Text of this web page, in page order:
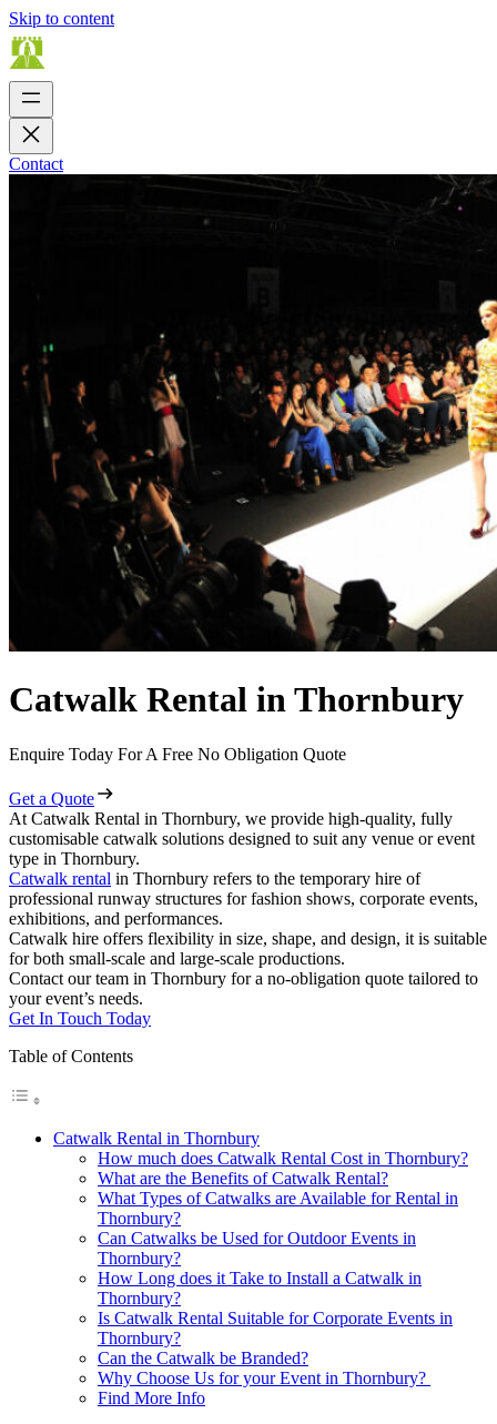
Skip to content
Contact
Catwalk Rental in Thornbury
Enquire Today For A Free No Obligation Quote
Get a Quote
At Catwalk Rental in Thornbury, we provide high-quality, fully
customisable catwalk solutions designed to suit any venue or event
type in Thornbury.
Catwalk rental in Thornbury refers to the temporary hire of
professional runway structures for fashion shows, corporate events,
exhibitions, and performances.
Catwalk hire offers flexibility in size, shape, and design, it is suitable
for both small-scale and large-scale productions.
Contact our team in Thornbury for a no-obligation quote tailored to
your event’s needs.
Get In Touch Today
Table of Contents
Catwalk Rental in Thornbury
How much does Catwalk Rental Cost in Thornbury?
What are the Benefits of Catwalk Rental?
What Types of Catwalks are Available for Rental in
Thornbury?
Can Catwalks be Used for Outdoor Events in
Thornbury?
How Long does it Take to Install a Catwalk in
Thornbury?
Is Catwalk Rental Suitable for Corporate Events in
Thornbury?
Can the Catwalk be Branded?
Why Choose Us for your Event in Thornbury?
Find More Info